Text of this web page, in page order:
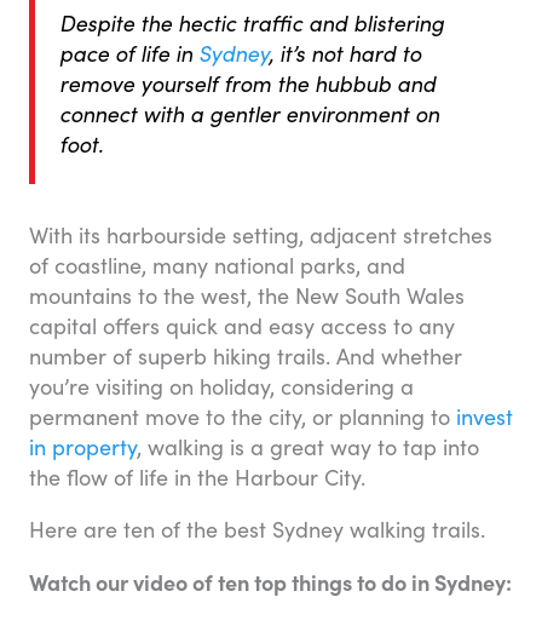
Despite the hectic traffic and blistering
pace of life in Sydney, it’s not hard to
remove yourself from the hubbub and
connect with a gentler environment on
foot.
With its harbourside setting, adjacent stretches
of coastline, many national parks, and
mountains to the west, the New South Wales
capital offers quick and easy access to any
number of superb hiking trails. And whether
you’re visiting on holiday, considering a
permanent move to the city, or planning to invest
in property, walking is a great way to tap into
the flow of life in the Harbour City.
Here are ten of the best Sydney walking trails.
Watch our video of ten top things to do in Sydney: